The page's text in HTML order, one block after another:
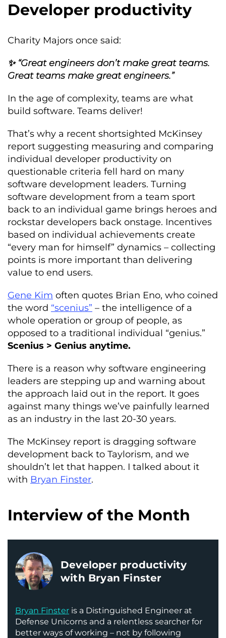
Developer productivity
Charity Majors once said:
✨ “Great engineers don’t make great teams.
Great teams make great engineers.”
In the age of complexity, teams are what
build software. Teams deliver!
That’s why a recent shortsighted McKinsey
report suggesting measuring and comparing
individual developer productivity on
questionable criteria fell hard on many
software development leaders. Turning
software development from a team sport
back to an individual game brings heroes and
rockstar developers back onstage. Incentives
based on individual achievements create
“every man for himself” dynamics – collecting
points is more important than delivering
value to end users.
Gene Kim often quotes Brian Eno, who coined
the word “scenius” – the intelligence of a
whole operation or group of people, as
opposed to a traditional individual “genius.”
Scenius > Genius anytime.
There is a reason why software engineering
leaders are stepping up and warning about
the approach laid out in the report. It goes
against many things we’ve painfully learned
as an industry in the last 20-30 years.
The McKinsey report is dragging software
development back to Taylorism, and we
shouldn’t let that happen. I talked about it
with Bryan Finster.
Interview of the Month
Developer productivity
with Bryan Finster
Bryan Finster is a Distinguished Engineer at
Defense Unicorns and a relentless searcher for
better ways of working – not by following